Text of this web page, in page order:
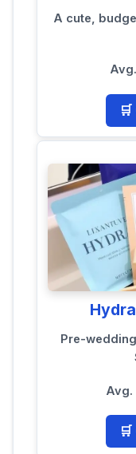
A cute,
Pre-
Avg.